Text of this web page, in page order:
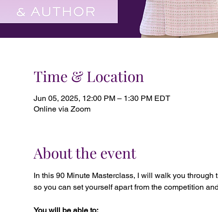
Time & Location
Jun 05, 2025, 12:00 PM – 1:30 PM EDT
Online via Zoom
About the event
In this 90 Minute Masterclass, I will walk you
so you can set yourself apart from the competition